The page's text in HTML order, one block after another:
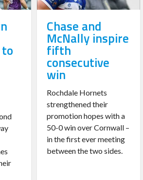
Chase and
McNally inspire
fifth
consecutive
win
Rochdale Hornets
strengthened their
promotion hopes with a
50-0 win over Cornwall –
in the first ever meeting
between the two sides.